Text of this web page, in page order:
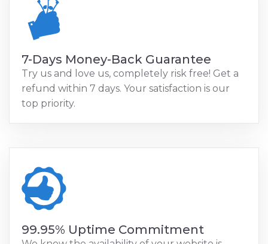
7-Days Money-Back Guarantee
Try us and love us, completely risk free! Get a
refund within 7 days. Your satisfaction is our
top priority.
99.95% Uptime Commitment